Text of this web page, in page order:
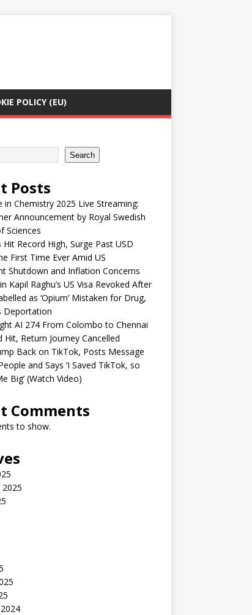
POLICY (EU)
Search
Posts
in Chemistry 2025 Live Streaming:
Announcement by Royal Swedish
Sciences
Hit Record High, Surge Past USD
First Time Ever Amid US
Shutdown and Inflation Concerns
Kapil Raghu’s US Visa Revoked After
as ‘Opium’ Mistaken for Drug,
Deportation
AI 274 From Colombo to Chennai
Hit, Return Journey Cancelled
Back on TikTok, Posts Message
and Says ‘I Saved TikTok, so
Big’ (Watch Video)
Comments
to show.